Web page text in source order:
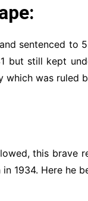
sentenced to
but still kept
which was ruled
this brave
1934. Here he